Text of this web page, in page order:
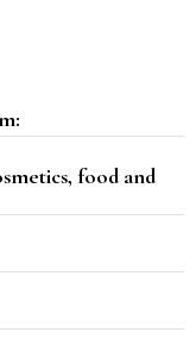
food and